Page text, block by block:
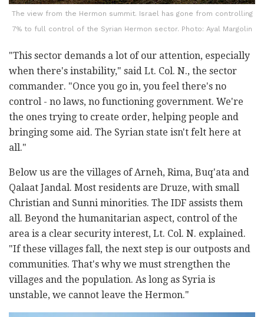
The view from the Hermon summit. Israel has gone from controlling
7% to full control of the Syrian Hermon sector. Photo: Ayal Margolin
"This sector demands a lot of our attention, especially
when there's instability," said Lt. Col. N., the sector
commander. "Once you go in, you feel there's no
control - no laws, no functioning government. We're
the ones trying to create order, helping people and
bringing some aid. The Syrian state isn't felt here at
all."
Below us are the villages of Arneh, Rima, Buq'ata and
Qalaat Jandal. Most residents are Druze, with small
Christian and Sunni minorities. The IDF assists them
all. Beyond the humanitarian aspect, control of the
area is a clear security interest, Lt. Col. N. explained.
"If these villages fall, the next step is our outposts and
communities. That's why we must strengthen the
villages and the population. As long as Syria is
unstable, we cannot leave the Hermon."